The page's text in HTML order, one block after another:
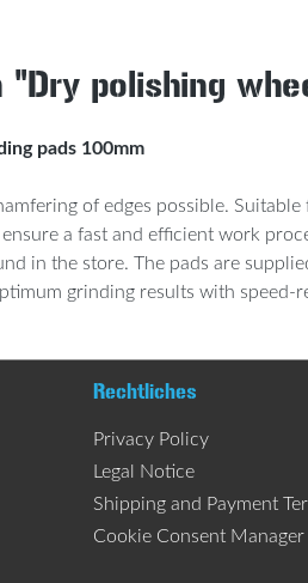
polishing
pads 100mm
of edges possible.
a fast and efficient work
in the store. The pads are
grinding results with
Rechtliches
Privacy Policy
Legal Notice
Shipping and Payment
Cookie Consent Manager